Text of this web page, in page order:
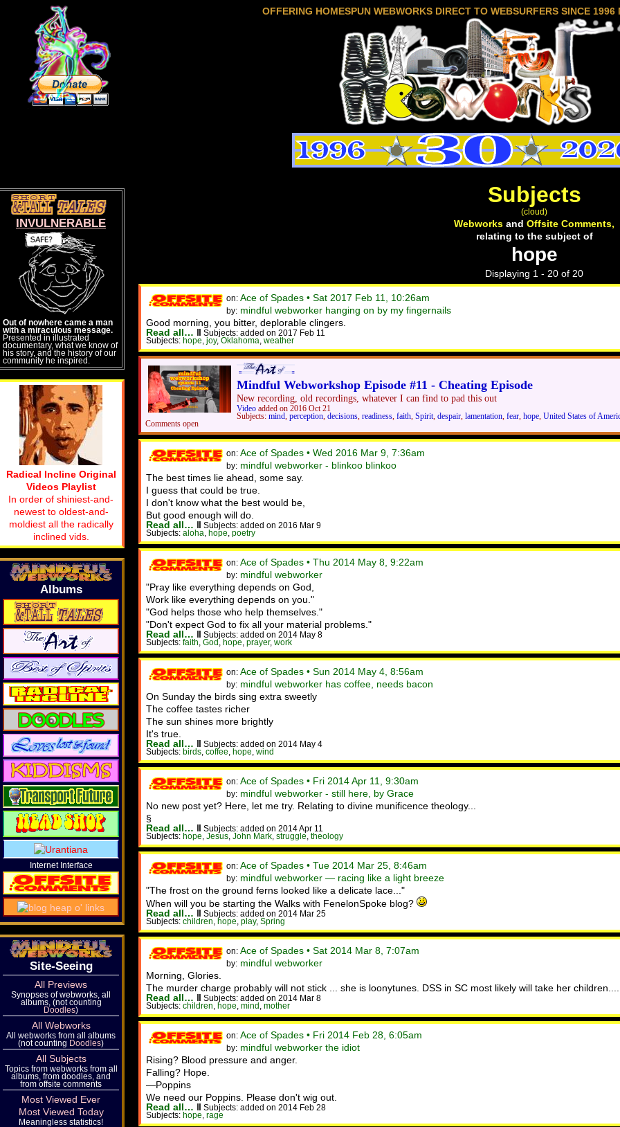
OFFERING HOMESPUN WEBWORKS DIRECT TO WEBSURFERS SINCE 1996
Subjects
(cloud)
Webworks and Offsite Comments,
relating to the subject of
hope
Displaying 1 - 20 of 20
on: Ace of Spades • Sat 2017 Feb 11, 10:26am
by: mindful webworker hanging on by my fingernails
Good morning, you bitter, deplorable clingers.
Read all… ‖ Subjects: added on 2017 Feb 11
Subjects: hope joy,Oklahoma weather
Mindful Webworkshop Episode #11 - Cheating Episode
New recording, old recordings, whatever I can find to pad this out
Video added on 2016 Oct 21
Subjects: mind, perception, decisions, readiness, faith, Spirit, despair, lamentation, fear, hope, United States of
Comments open
on: Ace of Spades • Wed 2016 Mar 9, 7:36am
by: mindful webworker - blinkoo blinkoo
The best times lie ahead, some say.
I guess that could be true.
I don't know what the best would be,
But good enough will do.
Read all… ‖ Subjects: added on 2016 Mar 9
Subjects: aloha hope poetry
on: Ace of Spades • Thu 2014 May 8, 9:22am
by: mindful webworker
"Pray like everything depends on God,
Work like everything depends on you."
"God helps those who help themselves."
"Don't expect God to fix all your material problems."
Read all… ‖ Subjects: added on 2014 May 8
Subjects: faith God, hope prayer, work
on: Ace of Spades • Sun 2014 May 4, 8:56am
by: mindful webworker has coffee, needs bacon
On Sunday the birds sing extra sweetly
The coffee tastes richer
The sun shines more brightly
It's true.
Read all… ‖ Subjects: added on 2014 May 4
Subjects: birds coffee hope wind
on: Ace of Spades • Fri 2014 Apr 11, 9:30am
by: mindful webworker - still here, by Grace
No new post yet? Here, let me try. Relating to divine munificence theology...
§
Read all… ‖ Subjects: added on 2014 Apr 11
Subjects: hope Jesus John Mark struggle theology
on: Ace of Spades • Tue 2014 Mar 25, 8:46am
by: mindful webworker — racing like a light breeze
"The frost on the ground ferns looked like a delicate lace..."
When will you be starting the Walks with FenelonSpoke blog?
Read all… ‖ Subjects: added on 2014 Mar 25
Subjects: children hope play, Spring
on: Ace of Spades • Sat 2014 Mar 8, 7:07am
by: mindful webworker
Morning, Glories.
The murder charge probably will not stick ... she is loonytunes. DSS in SC most likely will take her
Read all… ‖ Subjects: added on 2014 Mar 8
Subjects: children hope mind mother
on: Ace of Spades • Fri 2014 Feb 28, 6:05am
by: mindful webworker the idiot
Rising? Blood pressure and anger.
Falling? Hope.
—Poppins
We need our Poppins. Please don't wig out.
Read all… ‖ Subjects: added on 2014 Feb 28
Subjects: hope rage
INVULNERABLE
Out of nowhere came a man
with a miraculous message.
Presented in illustrated
documentary, what we know of
his story, and the history of our
community he inspired.
Radical Incline Original
Videos Playlist
In order of shiniest-and-
newest to oldest-and-
moldiest all the radically
inclined vids.
Albums
Internet Interface
Site-Seeing
All Previews
Synopses of webworks, all
albums, (not counting
Doodles)
All Webworks
All webworks from all albums
(not counting Doodles)
All Subjects
Topics from webworks from all
albums, from doodles, and
from offsite comments
Most Viewed Ever
Most Viewed Today
Meaningless statistics!